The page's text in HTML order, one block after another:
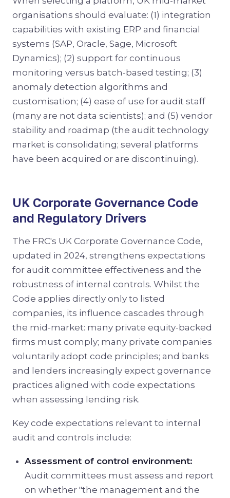
organisations should evaluate: (1) integration
capabilities with existing ERP and financial
systems (SAP, Oracle, Sage, Microsoft
Dynamics); (2) support for continuous
monitoring versus batch-based testing; (3)
anomaly detection algorithms and
customisation; (4) ease of use for audit staff
(many are not data scientists); and (5) vendor
stability and roadmap (the audit technology
market is consolidating; several platforms
have been acquired or are discontinuing).
UK Corporate Governance Code
and Regulatory Drivers
The FRC's UK Corporate Governance Code,
updated in 2024, strengthens expectations
for audit committee effectiveness and the
robustness of internal controls. Whilst the
Code applies directly only to listed
companies, its influence cascades through
the mid-market: many private equity-backed
firms must comply; many private companies
voluntarily adopt code principles; and banks
and lenders increasingly expect governance
practices aligned with code expectations
when assessing lending risk.
Key code expectations relevant to internal
audit and controls include:
Assessment of control environment:
Audit committees must assess and report
on whether "the management and the